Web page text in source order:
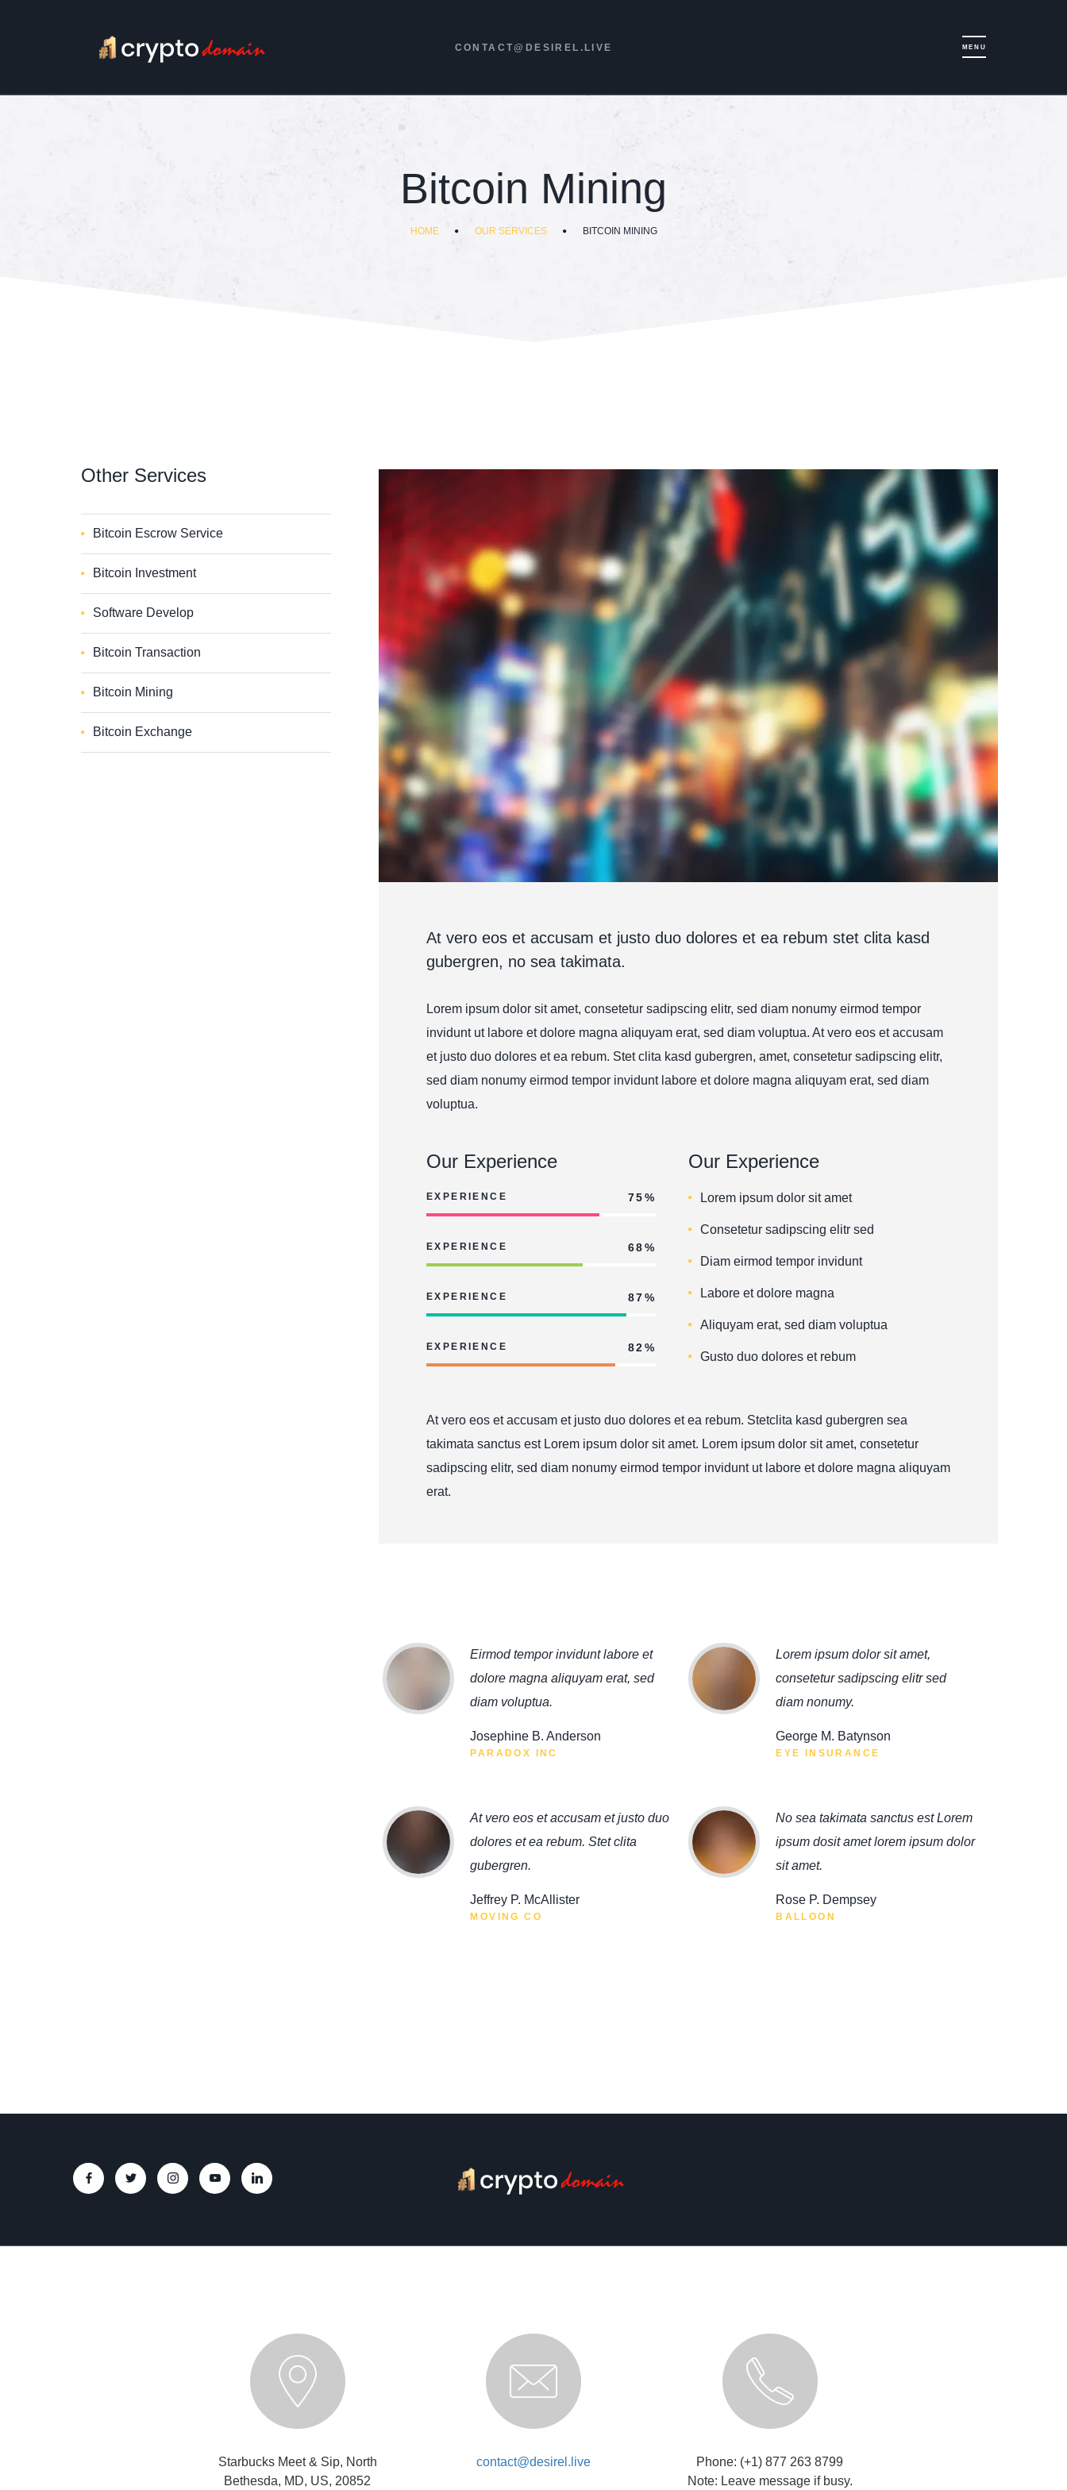
CONTACT@DESIREL.LIVE
Bitcoin Mining
HOME OUR SERVICES BITCOIN MINING
Other Services
Bitcoin Escrow Service
Bitcoin Investment
Software Develop
Bitcoin Transaction
Bitcoin Mining
Bitcoin Exchange
At vero eos et accusam et justo duo dolores et ea rebum stet clita kasd
gubergren, no sea takimata.
Lorem ipsum dolor sit amet, consetetur sadipscing elitr, sed diam nonumy eirmod tempor
invidunt ut labore et dolore magna aliquyam erat, sed diam voluptua. At vero eos et accusam
et justo duo dolores et ea rebum. Stet clita kasd gubergren, amet, consetetur sadipscing elitr,
sed diam nonumy eirmod tempor invidunt labore et dolore magna aliquyam erat, sed diam
voluptua.
Our Experience
EXPERIENCE 75%
EXPERIENCE 68%
EXPERIENCE 87%
EXPERIENCE 82%
Our Experience
Lorem ipsum dolor sit amet
Consetetur sadipscing elitr sed
Diam eirmod tempor invidunt
Labore et dolore magna
Aliquyam erat, sed diam voluptua
Gusto duo dolores et rebum
At vero eos et accusam et justo duo dolores et ea rebum. Stetclita kasd gubergren sea
takimata sanctus est Lorem ipsum dolor sit amet. Lorem ipsum dolor sit amet, consetetur
sadipscing elitr, sed diam nonumy eirmod tempor invidunt ut labore et dolore magna aliquyam
erat.
Eirmod tempor invidunt labore et
dolore magna aliquyam erat, sed
diam voluptua.
Josephine B. Anderson
PARADOX INC
Lorem ipsum dolor sit amet,
consetetur sadipscing elitr sed
diam nonumy.
George M. Batynson
EYE INSURANCE
At vero eos et accusam et justo duo
dolores et ea rebum. Stet clita
gubergren.
Jeffrey P. McAllister
MOVING CO
No sea takimata sanctus est Lorem
ipsum dosit amet lorem ipsum dolor
sit amet.
Rose P. Dempsey
BALLOON
Starbucks Meet & Sip, North
Bethesda, MD, US, 20852
contact@desirel.live
Phone: (+1) 877 263 8799
Note: Leave message if busy.